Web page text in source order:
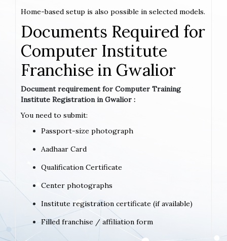
Home-based setup is also possible in selected models.
Documents Required for
Computer Institute
Franchise in Gwalior
Document requirement for Computer Training
Institute Registration in Gwalior :
You need to submit:
Passport-size photograph
Aadhaar Card
Qualification Certificate
Center photographs
Institute registration certificate (if available)
Filled franchise / affiliation form